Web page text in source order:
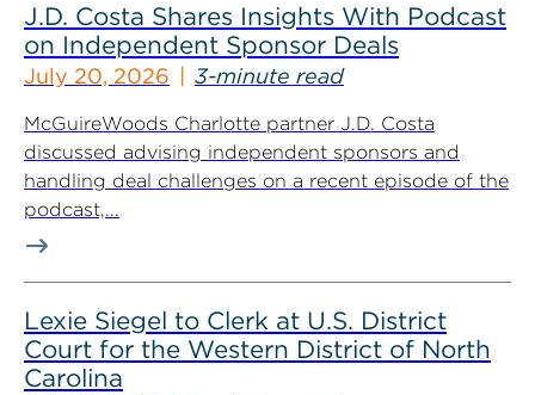
J.D. Costa Shares Insights With Podcast
on Independent Sponsor Deals
July 20, 2026 3-minute read
McGuireWoods Charlotte partner J.D. Costa
discussed advising independent sponsors and
handling deal challenges on a recent episode of the
podcast,...
Lexie Siegel to Clerk at U.S. District
Court for the Western District of North
Carolina